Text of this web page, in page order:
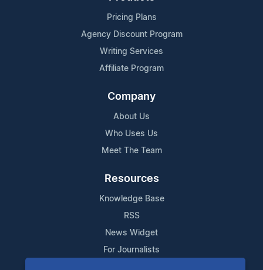
Pricing Plans
Agency Discount Program
Writing Services
Affiliate Program
Company
About Us
Who Uses Us
Meet The Team
Resources
Knowledge Base
RSS
News Widget
For Journalists